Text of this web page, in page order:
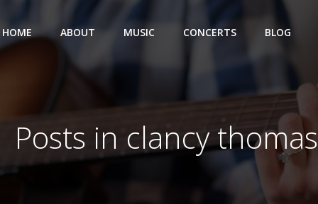
HOME ABOUT MUSIC CONCERTS BLOG
Posts in clancy thomas